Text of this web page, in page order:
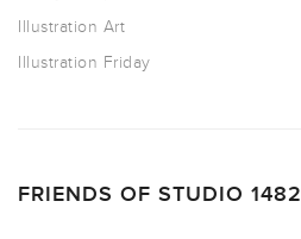
Illustration Art
Illustration Friday
FRIENDS OF STUDIO 1482